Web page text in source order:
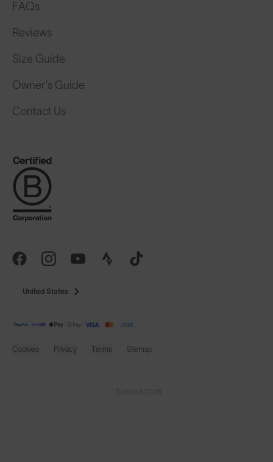
FAQs
Reviews
Size Guide
Owner's Guide
Contact Us
United States
Cookies Privacy Terms Sitemap